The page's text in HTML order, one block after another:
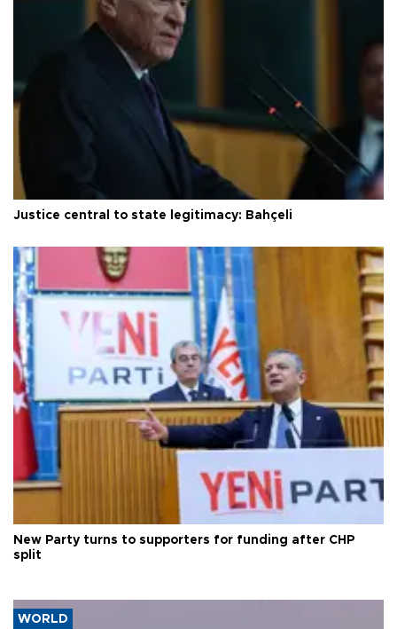
Justice central to state legitimacy: Bahçeli
New Party turns to supporters for funding after CHP
split
WORLD